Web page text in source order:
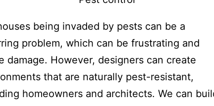
being invaded by pests can be a
problem, which can be frustrating and
damage. However, designers can create
that are naturally pest-resistant,
homeowners and architects. We can